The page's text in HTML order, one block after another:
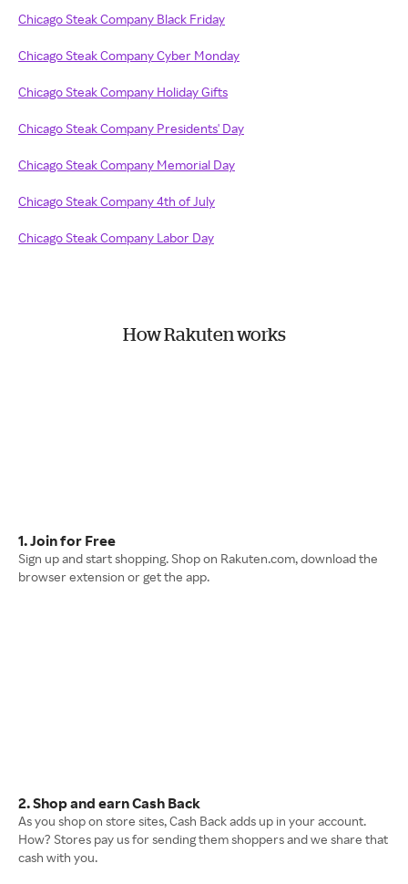
Chicago Steak Company Black Friday
Chicago Steak Company Cyber Monday
Chicago Steak Company Holiday Gifts
Chicago Steak Company Presidents' Day
Chicago Steak Company Memorial Day
Chicago Steak Company 4th of July
Chicago Steak Company Labor Day
How Rakuten works
1. Join for Free
Sign up and start shopping. Shop on Rakuten.com, download the
browser extension or get the app.
2. Shop and earn Cash Back
As you shop on store sites, Cash Back adds up in your account.
How? Stores pay us for sending them shoppers and we share that
cash with you.